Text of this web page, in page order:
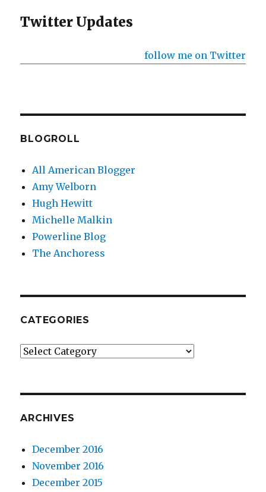
Twitter Updates
follow me on Twitter
BLOGROLL
All American Blogger
Amy Welborn
Hugh Hewitt
Michelle Malkin
Powerline Blog
The Anchoress
CATEGORIES
Categories
ARCHIVES
December 2016
November 2016
December 2015